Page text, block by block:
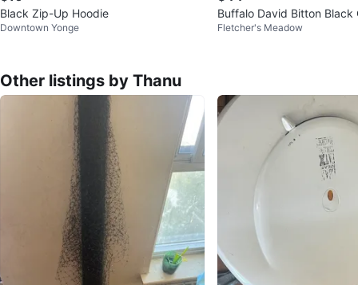
Black Zip-Up Hoodie
Downtown Yonge
Buffalo David Bitton Black
s
Fletcher's Meadow
Other listings by Thanu